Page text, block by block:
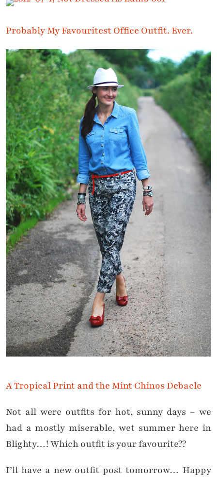
Probably My Favouritest Office Outfit. Ever.
A Tropical Print and the Mint Chinos Debacle
Not all were outfits for hot, sunny days – we
had a mostly miserable, wet summer here in
Blighty…! Which outfit is your favourite??
I’ll have a new outfit post tomorrow… Happy